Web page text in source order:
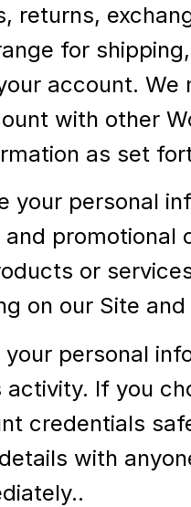
returns,
for
account.
with other
as set
your personal
or
on our Site
your personal
If you
credentials
with